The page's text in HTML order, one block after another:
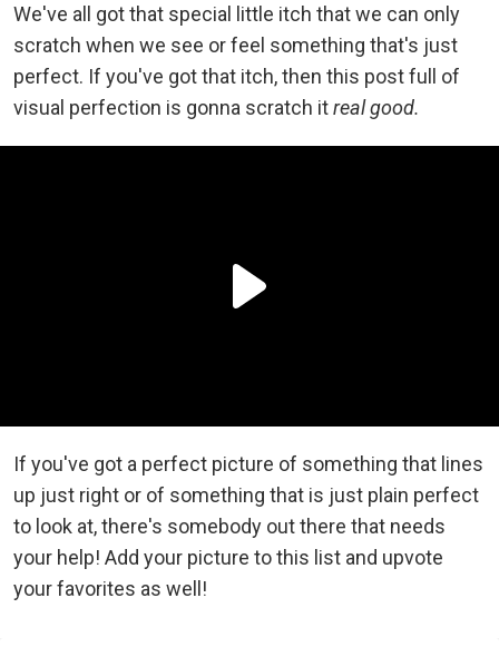
We've all got that special little itch that we can only
scratch when we see or feel something that's just
perfect. If you've got that itch, then this post full of
visual perfection is gonna scratch itreal good.
If you've got a perfect picture of something that lines
up just right or of something that is just plain perfect
to look at, there's somebody out there that needs
your help! Add your picture to this list and upvote
your favorites as well!